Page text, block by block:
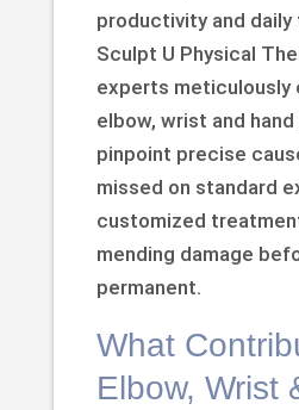
productivity and daily
Sculpt U Physical
experts meticulously
elbow, wrist and
pinpoint precise
missed on standard
customized
mending damage
permanent.
What
Elbow, Wrist